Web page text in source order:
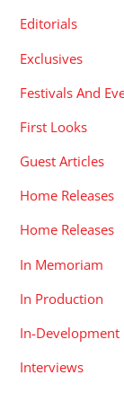
Editorials
Exclusives
Festivals And
First Looks
Guest Articles
Home Releases
Home Releases
In Memoriam
In Production
In-Development
Interviews